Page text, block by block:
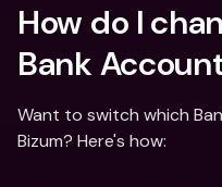
How do I
Bank
Want to switch which
Bizum? Here's how: